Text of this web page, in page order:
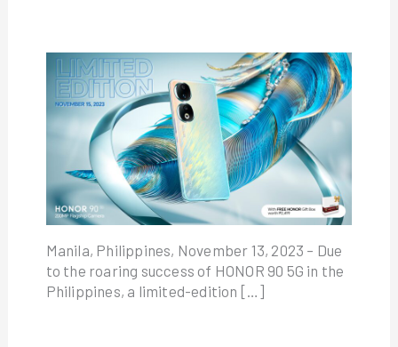
Manila, Philippines, November 13, 2023 – Due
to the roaring success of HONOR 90 5G in the
Philippines, a limited-edition […]